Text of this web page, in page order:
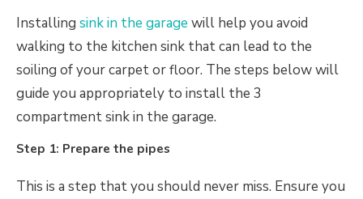
Installing sink in the garage will help you avoid
walking to the kitchen sink that can lead to the
soiling of your carpet or floor. The steps below will
guide you appropriately to install the 3
compartment sink in the garage.
Step 1: Prepare the pipes
This is a step that you should never miss. Ensure you